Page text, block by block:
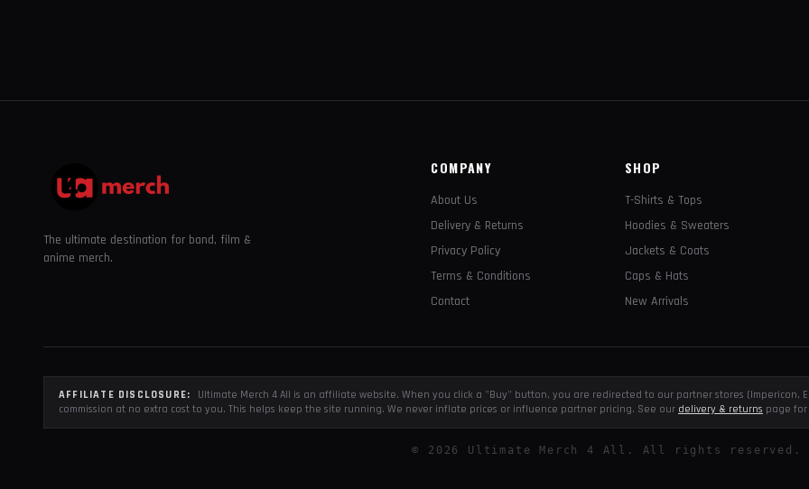
The ultimate destination for band, film &
anime merch.
COMPANY
About Us
Delivery & Returns
Privacy Policy
Terms & Conditions
Contact
SHOP
T-Shirts & Tops
Hoodies & Sweaters
Jackets & Coats
Caps & Hats
New Arrivals
AFFILIATE DISCLOSURE:
Ultimate Merch 4 All is an affiliate website. When you click a "Buy" button, you are redirected to our partner stores (Impericon,
commission at no extra cost to you. This helps keep the site running. We never inflate prices or influence partner pricing. See our delivery & returns page
© 2026 Ultimate Merch 4 All. All rights reserved.